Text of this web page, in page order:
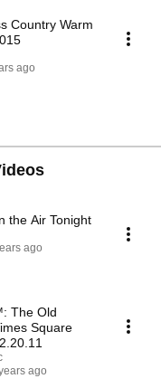
Country Warm
ago
the Air Tonight
ago
The Old
Square
ago